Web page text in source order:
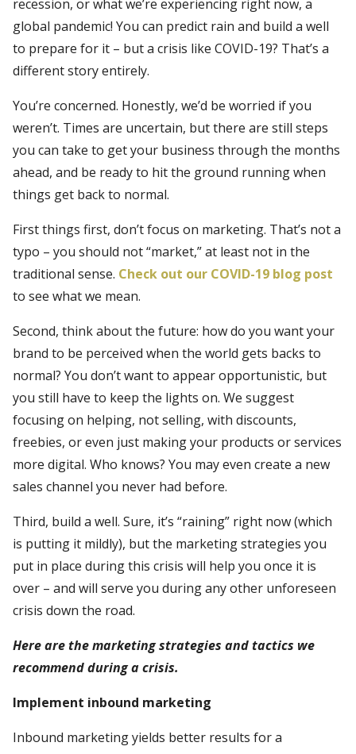
recession, or what we’re experiencing right now, a
global pandemic! You can predict rain and build a well
to prepare for it – but a crisis like COVID-19? That’s a
different story entirely.
You’re concerned. Honestly, we’d be worried if you
weren’t. Times are uncertain, but there are still steps
you can take to get your business through the months
ahead, and be ready to hit the ground running when
things get back to normal.
First things first, don’t focus on marketing. That’s not a
typo – you should not “market,” at least not in the
traditional sense. Check out our COVID-19 blog post
to see what we mean.
Second, think about the future: how do you want your
brand to be perceived when the world gets backs to
normal? You don’t want to appear opportunistic, but
you still have to keep the lights on. We suggest
focusing on helping, not selling, with discounts,
freebies, or even just making your products or services
more digital. Who knows? You may even create a new
sales channel you never had before.
Third, build a well. Sure, it’s “raining” right now (which
is putting it mildly), but the marketing strategies you
put in place during this crisis will help you once it is
over – and will serve you during any other unforeseen
crisis down the road.
Here are the marketing strategies and tactics we
recommend during a crisis.
Implement inbound marketing
Inbound marketing yields better results for a